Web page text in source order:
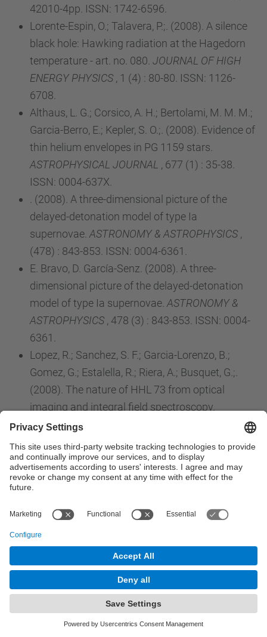
42010-4pp. ISSN: 1742-6596.
Lorente-Espin, O.; Talavera, P.;. (2008). A silence
black hole: Hawking radiation at the Hagedorn
temperature - art. no. 080. JOURNAL OF HIGH
ENERGY PHYSICS , 1 (4) : 80-80. ISSN: 1126-
6708.
Althaus, L. G.; Corsico, A. H.; Bertolami, M. M. M.;
Garcia-Berro, E.; Kepler, S. O.;. (2008). Evidence of
thin helium envelopes in PG 1159 stars.
ASTROPHYSICAL JOURNAL , 677 (1) : 35-38.
ISSN: 0004-637X.
. (2008). A three-dimensional picture of the
delayed-detonation model of type Ia
supernovae. ASTRONOMY & ASTROPHYSICS ,
(478) : 843-853. ISSN: 0004-6361.
E. Bravo, D. García-Senz. (2008). A three-
dimensional picture of the delayed-detonation
model of type Ia supernovae. ASTRONOMY &
ASTROPHYSICS , 478 (3) : 843-853. ISSN: 0004-
6361.
Lopez, R.; Sanchez, S. F.; Garcia-Lorenzo, B.;
Gomez, G.; Estalella, R.; Riera, A.; Busquet, G.;.
(2008). The nature of HHL 73 from optical
imaging and integral field spectroscopy.
MONTHLY NOTICES OF THE ROYAL
ASTRONOMICAL SOCIETY , 384 (2) : 464-476.
ISSN: 0035-8711.
Jose, J.; Hernanz, M.;. (2008). 10 Gyr of classical
nova explosions.
NUCLEAR AND PARTICLE PHYSICS, 35 (1) : 1-1.
E. Baron, D.J. Jeffery, D. Branch, E. Bravo, D.
García-Senz, P.H. Hauschildt. (2008). Detailed
spectral modeling of a three-dimensional
pulsating reverse detonation model: Too much
nickel.ASTROPHYSICAL JOURNAL, 672 ( ) :